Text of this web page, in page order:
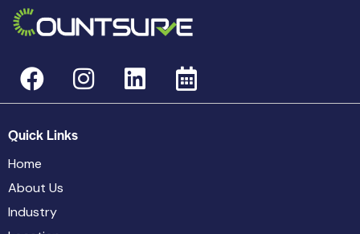
Quick Links
Home
About Us
Industry